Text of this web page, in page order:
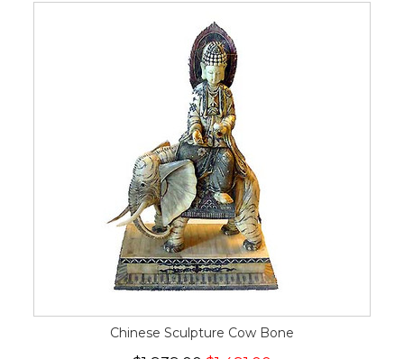
Chinese Sculpture Cow Bone